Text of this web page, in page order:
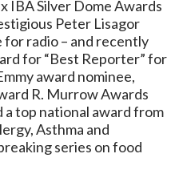
IBA Silver Dome Awards
Peter Lisagor
for radio – and recently
for “Best Reporter” for
award nominee,
R. Murrow Awards
a top national award from
Asthma and
series on food